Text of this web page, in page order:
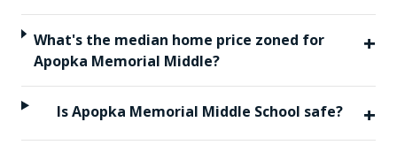
What's the median home price zoned for
Apopka Memorial Middle?
+
Is Apopka Memorial Middle School safe? +